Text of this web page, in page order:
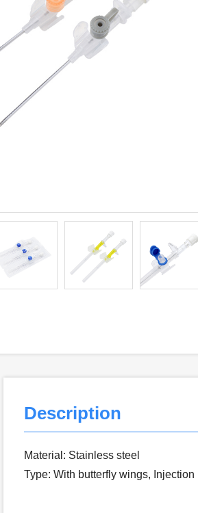
Description
Material: Stainless steel
Type: With butterfly wings,